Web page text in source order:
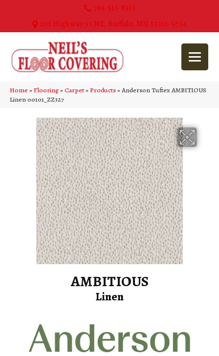
763-515-8315
270 Highway 55 NE, Buffalo, MN 55313-5054
Home»Flooring»Carpet»Products»Anderson Tuftex AMBITIOUS
Linen 00101_ZZ327
AMBITIOUS
Linen